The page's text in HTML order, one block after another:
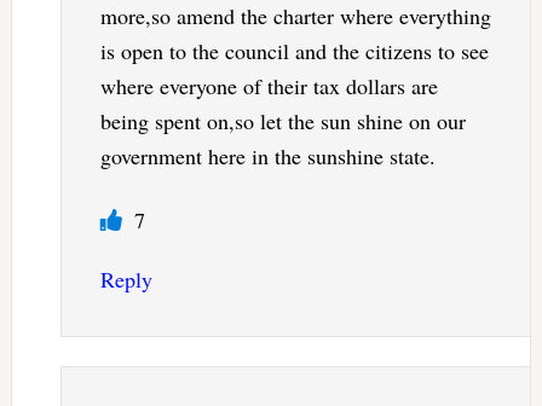
more,so amend the charter where everything
is open to the council and the citizens to see
where everyone of their tax dollars are
being spent on,so let the sun shine on our
government here in the sunshine state.
7
Reply